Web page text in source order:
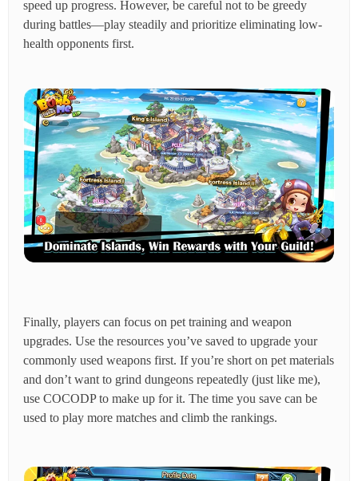
speed up progress. However, be careful not to be greedy
during battles—play steadily and prioritize eliminating low-
health opponents first.
Finally, players can focus on pet training and weapon
upgrades. Use the resources you’ve saved to upgrade your
commonly used weapons first. If you’re short on pet materials
and don’t want to grind dungeons repeatedly (just like me),
use COCODP to make up for it. The time you save can be
used to play more matches and climb the rankings.